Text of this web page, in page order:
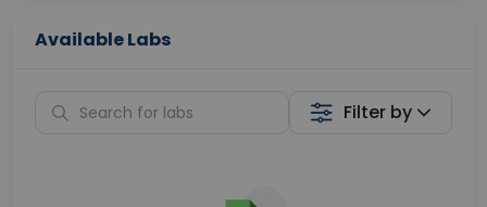
Available Labs
Filter by